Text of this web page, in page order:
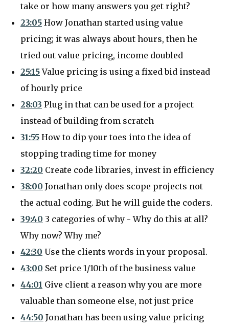
take or how many answers you get right?
23:05 How Jonathan started using value
pricing; it was always about hours, then he
tried out value pricing, income doubled
25:15Value pricing is using a fixed bid instead
of hourly price
28:03 Plug in that can be used for a project
instead of building from scratch
31:55 How to dip your toes into the idea of
stopping trading time for money
32:20 Create code libraries, invest in efficiency
38:00 Jonathan only does scope projects not
the actual coding. But he will guide the coders.
39:40 3 categories of why - Why do this at all?
Why now? Why me?
42:30 Use the clients words in your proposal.
43:00 Set price 1/10th of the business value
44:01 Give client a reason why you are more
valuable than someone else, not just price
44:50 Jonathan has been using value pricing